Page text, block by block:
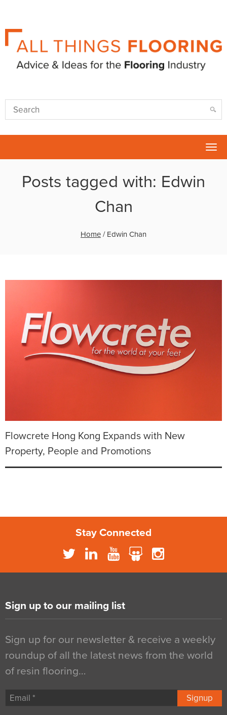
Posts tagged with: Edwin
Chan
Home / Edwin Chan
Flowcrete Hong Kong Expands with New
Property, People and Promotions
Stay Connected
Sign up to our mailing list
Sign up for our newsletter & receive a weekly
roundup of all the latest news from the world
of resin flooring…
Signup